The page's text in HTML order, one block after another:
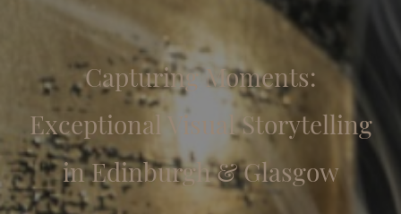
Capturing Moments:
Exceptional Visual Storytelling
in Edinburgh & Glasgow